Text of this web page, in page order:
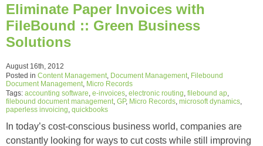
Eliminate Paper Invoices with
FileBound :: Green Business
Solutions
August 16th, 2012
Posted in Content Management Document Management Filebound
Document Management Micro Records
Tags: accounting software e-invoices electronic routing filebound ap
filebound document management GP, Micro Records microsoft dynamics
paperless invoicing quickbooks
In today’s cost-conscious business world, companies are
constantly looking for ways to cut costs while still improving